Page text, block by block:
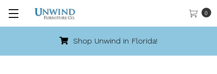
0
Shop Unwind in Florida!